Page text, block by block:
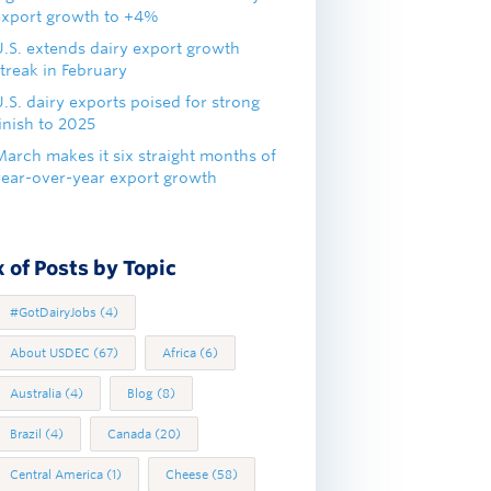
growth to +4%
extends dairy export growth
in February
dairy exports poised for strong
to 2025
makes it six straight months of
over-year export growth
of Posts by Topic
#GotDairyJobs (4)
About USDEC (67) Africa (6)
Australia (4) Blog (8)
Brazil (4) Canada (20)
Central America (1) Cheese (58)